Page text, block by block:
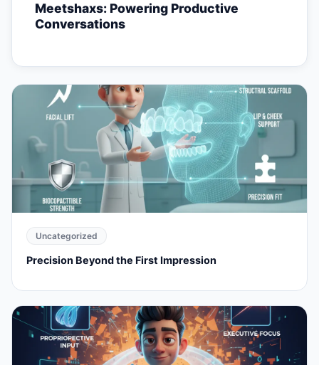
Meetshaxs: Powering Productive
Conversations
Uncategorized
Precision Beyond the First Impression